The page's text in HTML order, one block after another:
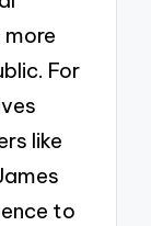
For
like
to